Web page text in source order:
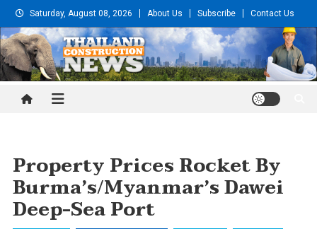
Skip
to
content
Saturday, August 08, 2026 About Us Subscribe Contact Us
Thailand Construction and
Property Prices Rocket By
Burma’s/Myanmar’s Dawei
Deep-Sea Port